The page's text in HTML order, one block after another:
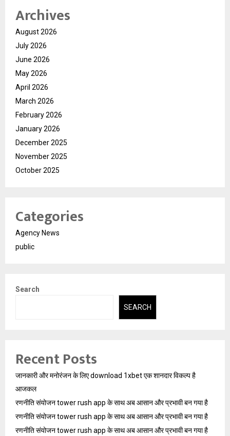
Archives
August 2026
July 2026
June 2026
May 2026
April 2026
March 2026
February 2026
January 2026
December 2025
November 2025
October 2025
Categories
Agency News
public
Search
SEARCH
Recent Posts
जानकारी और मनोरंजन के लिए download 1xbet एक शानदार विकल्प है
आजकल
रणनीति संयोजन tower rush app के साथ अब आसान और प्रभावी बन गया है
रणनीति संयोजन tower rush app के साथ अब आसान और प्रभावी बन गया है
रणनीति संयोजन tower rush app के साथ अब आसान और प्रभावी बन गया है